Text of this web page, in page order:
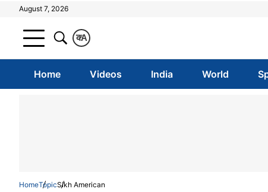
August 7, 2026
A
क
Home Videos India World
HomeTopicSikh American